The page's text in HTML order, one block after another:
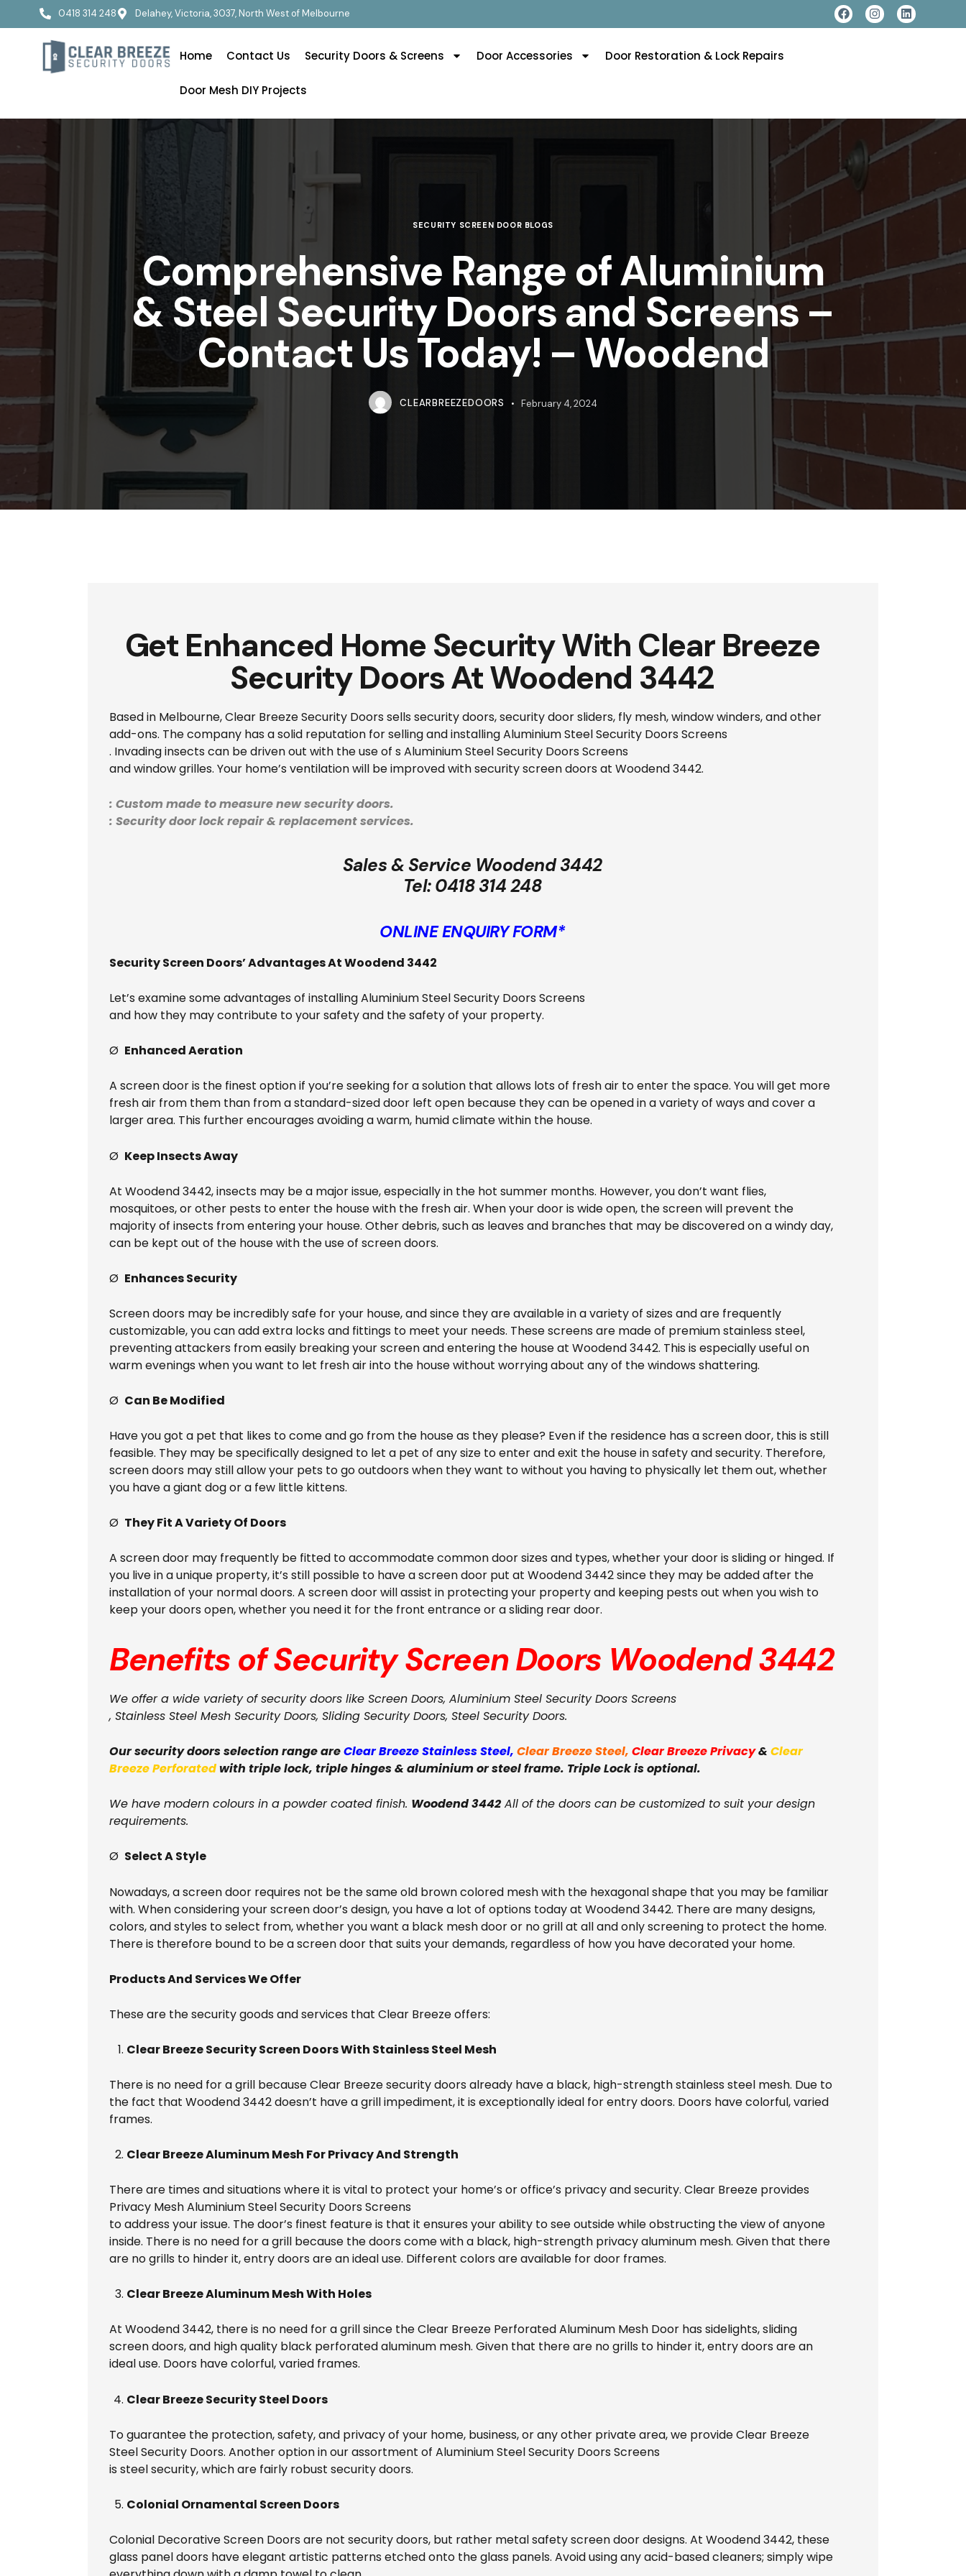
0418 314 248 Delahey, Victoria, 3037, North West of Melbourne
Home Contact Us Security Doors & Screens Door Accessories Door Restoration & Lock Repairs
Door Mesh DIY Projects
SECURITY SCREEN DOOR BLOGS
Comprehensive Range of Aluminium
& Steel Security Doors and Screens –
Contact Us Today! – Woodend
CLEARBREEZEDOORS February 4, 2024
Get Enhanced Home Security With Clear Breeze
Security Doors At Woodend 3442
Based in Melbourne, Clear Breeze Security Doors sells security doors, security door sliders, fly mesh, window winders, and other
add-ons. The company has a solid reputation for selling and installing Aluminium Steel Security Doors Screens
. Invading insects can be driven out with the use of s Aluminium Steel Security Doors Screens
and window grilles. Your home’s ventilation will be improved with security screen doors at Woodend 3442.
: Custom made to measure new security doors.
: Security door lock repair & replacement services.
Sales & Service Woodend 3442
Tel:0418 314 248
ONLINE ENQUIRY FORM*
Security Screen Doors’ Advantages At Woodend 3442
Let’s examine some advantages of installing Aluminium Steel Security Doors Screens
and how they may contribute to your safety and the safety of your property.
Ø Enhanced Aeration
A screen door is the finest option if you’re seeking for a solution that allows lots of fresh air to enter the space. You will get more
fresh air from them than from a standard-sized door left open because they can be opened in a variety of ways and cover a
larger area. This further encourages avoiding a warm, humid climate within the house.
Ø Keep Insects Away
At Woodend 3442, insects may be a major issue, especially in the hot summer months. However, you don’t want flies,
mosquitoes, or other pests to enter the house with the fresh air. When your door is wide open, the screen will prevent the
majority of insects from entering your house. Other debris, such as leaves and branches that may be discovered on a windy day,
can be kept out of the house with the use of screen doors.
Ø Enhances Security
Screen doors may be incredibly safe for your house, and since they are available in a variety of sizes and are frequently
customizable, you can add extra locks and fittings to meet your needs. These screens are made of premium stainless steel,
preventing attackers from easily breaking your screen and entering the house at Woodend 3442. This is especially useful on
warm evenings when you want to let fresh air into the house without worrying about any of the windows shattering.
Ø Can Be Modified
Have you got a pet that likes to come and go from the house as they please? Even if the residence has a screen door, this is still
feasible. They may be specifically designed to let a pet of any size to enter and exit the house in safety and security. Therefore,
screen doors may still allow your pets to go outdoors when they want to without you having to physically let them out, whether
you have a giant dog or a few little kittens.
Ø They Fit A Variety Of Doors
A screen door may frequently be fitted to accommodate common door sizes and types, whether your door is sliding or hinged. If
you live in a unique property, it’s still possible to have a screen door put at Woodend 3442 since they may be added after the
installation of your normal doors. A screen door will assist in protecting your property and keeping pests out when you wish to
keep your doors open, whether you need it for the front entrance or a sliding rear door.
Benefits of Security Screen Doors Woodend 3442
We offer a wide variety of security doors like Screen Doors, Aluminium Steel Security Doors Screens
, Stainless Steel Mesh Security Doors, Sliding Security Doors, Steel Security Doors.
Our security doors selection range areClear Breeze Stainless Steel, Clear Breeze Steel, Clear Breeze Privacy& Clear
Breeze Perforatedwith triple lock, triple hinges & aluminium or steel frame. Triple Lock is optional.
We have modern colours in a powder coated finish. Woodend 3442All of the doors can be customized to suit your design
requirements.
Ø Select A Style
Nowadays, a screen door requires not be the same old brown colored mesh with the hexagonal shape that you may be familiar
with. When considering your screen door’s design, you have a lot of options today at Woodend 3442. There are many designs,
colors, and styles to select from, whether you want a black mesh door or no grill at all and only screening to protect the home.
There is therefore bound to be a screen door that suits your demands, regardless of how you have decorated your home.
Products And Services We Offer
These are the security goods and services that Clear Breeze offers:
Clear Breeze Security Screen Doors With Stainless Steel Mesh
There is no need for a grill because Clear Breeze security doors already have a black, high-strength stainless steel mesh. Due to
the fact that Woodend 3442 doesn’t have a grill impediment, it is exceptionally ideal for entry doors. Doors have colorful, varied
frames.
Clear Breeze Aluminum Mesh For Privacy And Strength
There are times and situations where it is vital to protect your home’s or office’s privacy and security. Clear Breeze provides
Privacy Mesh Aluminium Steel Security Doors Screens
to address your issue. The door’s finest feature is that it ensures your ability to see outside while obstructing the view of anyone
inside. There is no need for a grill because the doors come with a black, high-strength privacy aluminum mesh. Given that there
are no grills to hinder it, entry doors are an ideal use. Different colors are available for door frames.
Clear Breeze Aluminum Mesh With Holes
At Woodend 3442, there is no need for a grill since the Clear Breeze Perforated Aluminum Mesh Door has sidelights, sliding
screen doors, and high quality black perforated aluminum mesh. Given that there are no grills to hinder it, entry doors are an
ideal use. Doors have colorful, varied frames.
Clear Breeze Security Steel Doors
To guarantee the protection, safety, and privacy of your home, business, or any other private area, we provide Clear Breeze
Steel Security Doors. Another option in our assortment of Aluminium Steel Security Doors Screens
is steel security, which are fairly robust security doors.
Colonial Ornamental Screen Doors
Colonial Decorative Screen Doors are not security doors, but rather metal safety screen door designs. At Woodend 3442, these
glass panel doors have elegant artistic patterns etched onto the glass panels. Avoid using any acid-based cleaners; simply wipe